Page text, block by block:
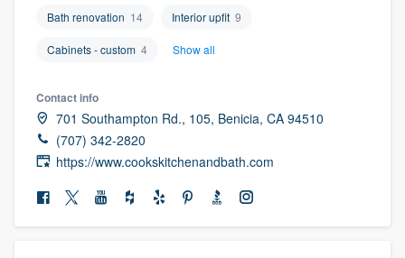
Bath renovation 14 Interior upfit 9
Cabinets - custom 4 Show all
Contact info
701 Southampton Rd., 105, Benicia, CA 94510
(707) 342-2820
https://www.cookskitchenandbath.com
Welcome to our
community of quality